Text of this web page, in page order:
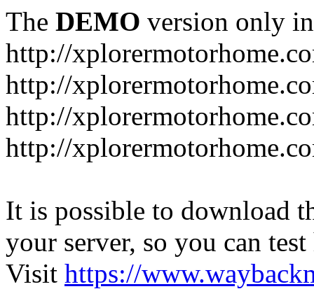
The DEMO version only
http://
http://
http://
http://
It is possible to download
your server, so you can
Visit https://